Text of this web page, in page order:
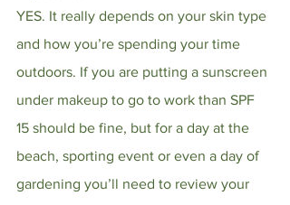
YES. It really depends on your skin type
and how you’re spending your time
outdoors. If you are putting a sunscreen
under makeup to go to work than SPF
15 should be fine, but for a day at the
beach, sporting event or even a day of
gardening you’ll need to review your